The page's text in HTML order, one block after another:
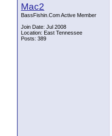
Mac2
BassFishin.Com Active Member
Join Date: Jul 2008
Location: East Tennessee
Posts: 389